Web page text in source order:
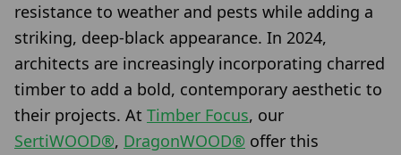
resistance to weather and pests while adding a
striking, deep-black appearance. In 2024,
architects are increasingly incorporating charred
timber to add a bold, contemporary aesthetic to
their projects. At Timber Focus, our
SertiWOOD®, DragonWOOD® offer this